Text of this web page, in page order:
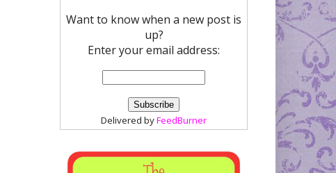
Want to know when a new post is
up?
Enter your email address:
Delivered byFeedBurner